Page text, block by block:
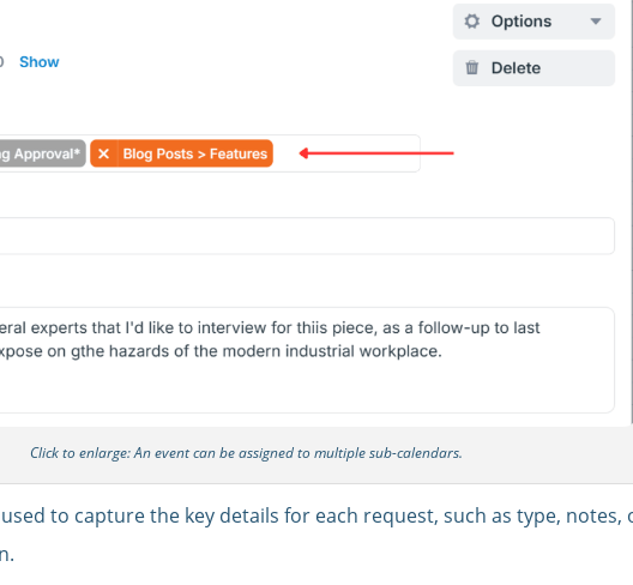
Click to enlarge: An event can be assigned to multiple sub-calendars.
to capture the key details for each request, such as type, notes,